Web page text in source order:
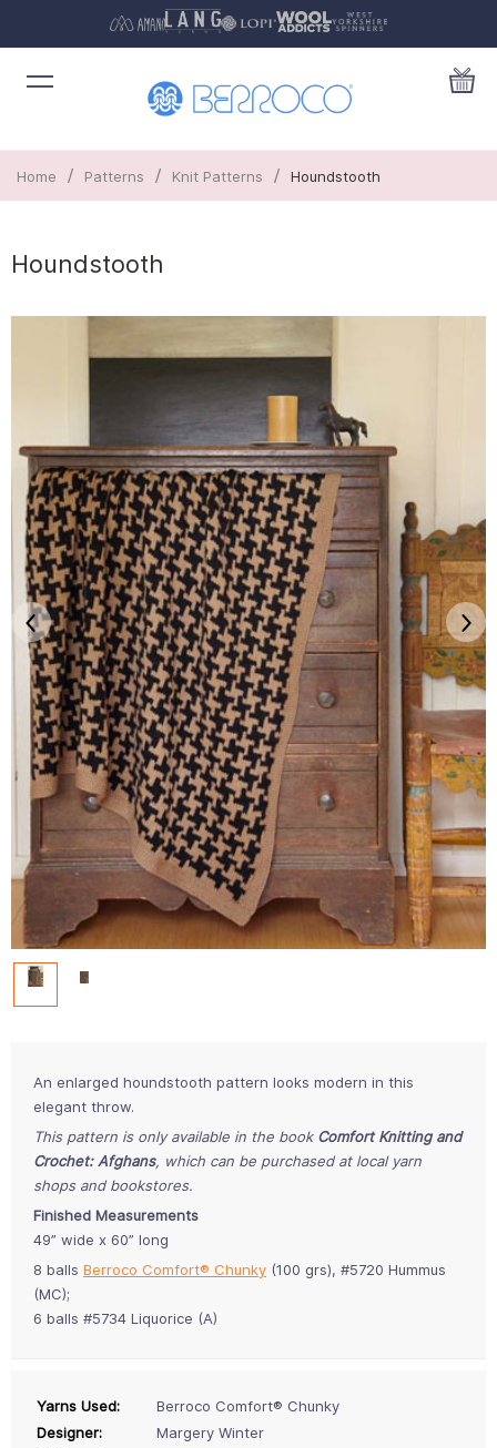
Home / Patterns / Knit Patterns / Houndstooth
Houndstooth
An enlarged houndstooth pattern looks modern in this
elegant throw.
This pattern is only available in the book Comfort Knitting and
Crochet: Afghans, which can be purchased at local yarn
shops and bookstores.
Finished Measurements
49” wide x 60” long
8 balls Berroco Comfort® Chunky (100 grs), #5720 Hummus
(MC);
6 balls #5734 Liquorice (A)
Yarns Used:
Berroco Comfort® Chunky
Designer:
Margery Winter